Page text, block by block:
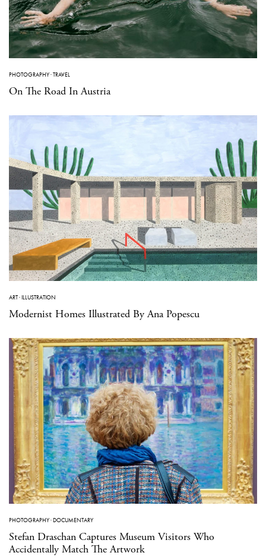
PHOTOGRAPHY·TRAVEL
On The Road In Austria
ART·ILLUSTRATION
Modernist Homes Illustrated By Ana Popescu
PHOTOGRAPHY·DOCUMENTARY
Stefan Draschan Captures Museum Visitors Who
Accidentally Match The Artwork